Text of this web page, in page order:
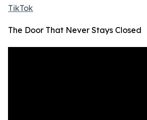
TikTok
The Door That Never Stays Closed